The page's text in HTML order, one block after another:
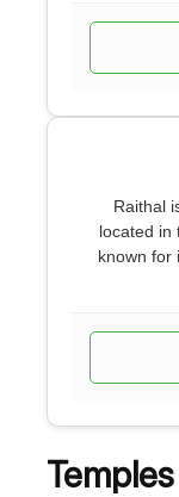
Raithal
located in
known for